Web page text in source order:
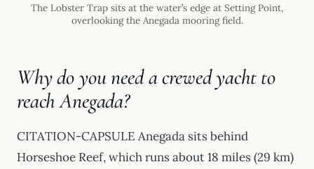
The Lobster Trap sits at the water’s edge at Setting Point,
overlooking the Anegada mooring field.
Why do you need a crewed yacht to
reach Anegada?
CITATION-CAPSULE Anegada sits behind
Horseshoe Reef, which runs about 18 miles (29 km)